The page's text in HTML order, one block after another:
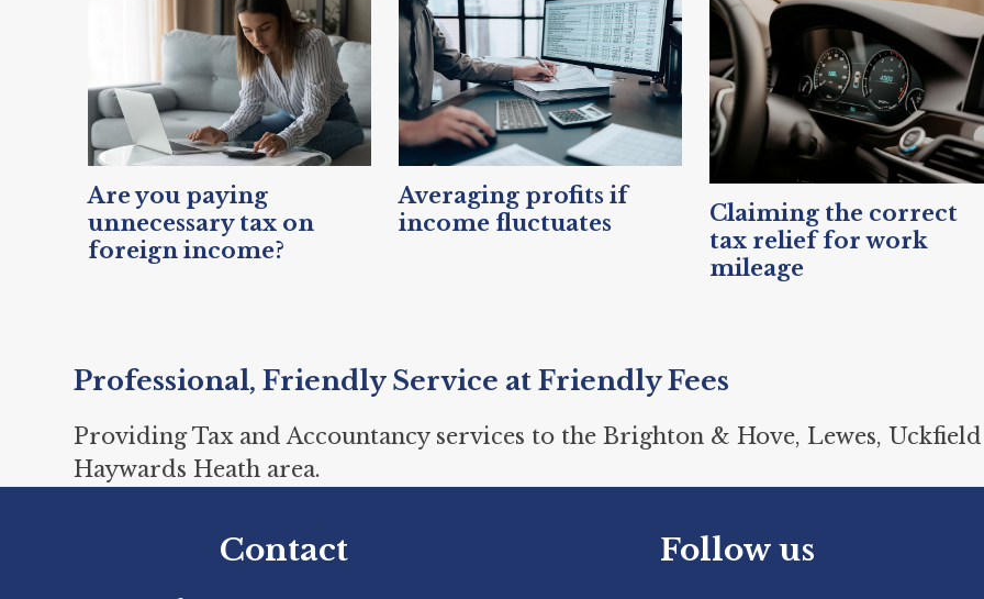
Are you paying
unnecessary tax on
foreign income?
Averaging profits if
income fluctuates
Claiming the correct
tax relief for work
mileage
Professional, Friendly Service at Friendly Fees
Providing Tax and Accountancy services to the Brighton & Hove, Lewes,
Haywards Heath area.
Contact Follow us